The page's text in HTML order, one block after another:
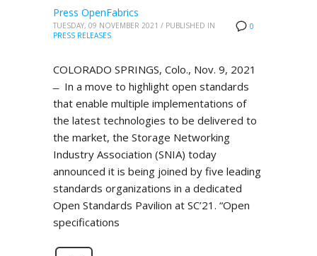
0
Press OpenFabrics
TUESDAY, 09 NOVEMBER 2021 / PUBLISHED IN
PRESS RELEASES
COLORADO SPRINGS, Colo., Nov. 9, 2021
̶ In a move to highlight open standards
that enable multiple implementations of
the latest technologies to be delivered to
the market, the Storage Networking
Industry Association (SNIA) today
announced it is being joined by five leading
standards organizations in a dedicated
Open Standards Pavilion at SC’21. “Open
specifications